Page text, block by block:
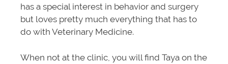
has a special interest in behavior and surgery
but loves pretty much everything that has to
do with Veterinary Medicine.
When not at the clinic, you will find Taya on the